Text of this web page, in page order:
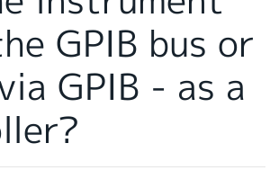
GPIB bus or
GPIB - as a